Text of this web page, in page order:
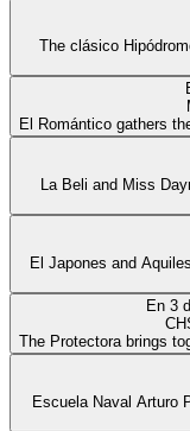
The clásico
El Romántico gathers
La Beli and Miss
El Japones and
En 3
The Protectora brings
Escuela Naval Arturo